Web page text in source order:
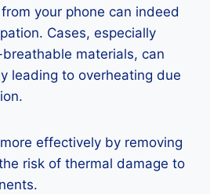
your phone can indeed
Cases, especially
materials, can
leading to overheating due
effectively by removing
risk of thermal damage to